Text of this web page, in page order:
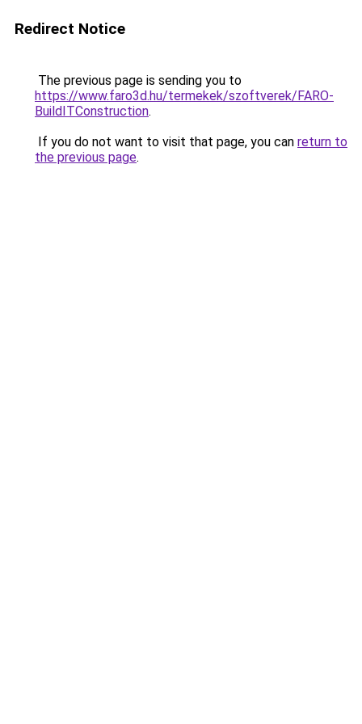
Redirect Notice
The previous page is sending you to
https://www.faro3d.hu/termekek/szoftverek/FARO-
BuildITConstruction.
If you do not want to visit that page, you can return to
the previous page.